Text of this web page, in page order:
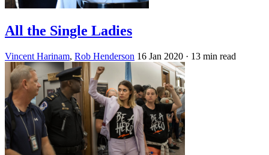
All the Single Ladies
Vincent Harinam, Rob Henderson 16 Jan 2020 · 13 min read